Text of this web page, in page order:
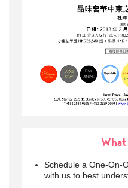
Schedule a One-On-
with us to best